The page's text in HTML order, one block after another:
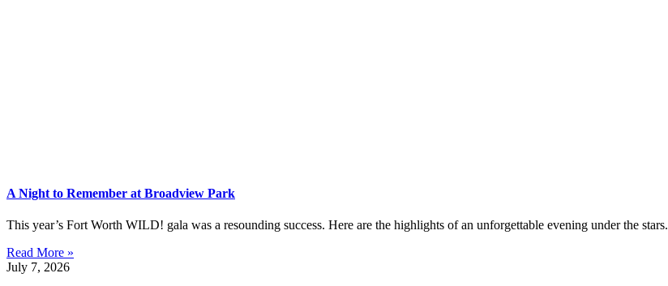
A Night to Remember at Broadview Park
This year’s Fort Worth WILD! gala was a resounding success. Here are the highlights of an unforgettable evening under the stars.
Read More »
July 7, 2026